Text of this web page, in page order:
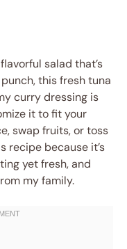
salad that’s
this fresh tuna
curry dressing is
it to fit your
swap fruits, or toss
recipe because it’s
yet fresh, and
my family.